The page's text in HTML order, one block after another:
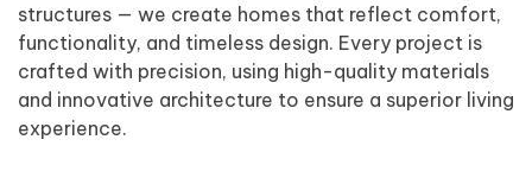
structures — we create homes that reflect comfort,
functionality, and timeless design. Every project is
crafted with precision, using high-quality materials
and innovative architecture to ensure a superior living
experience.